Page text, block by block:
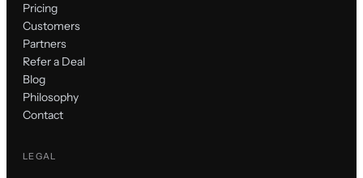
Pricing
Customers
Partners
Refer a Deal
Blog
Philosophy
Contact
LEGAL